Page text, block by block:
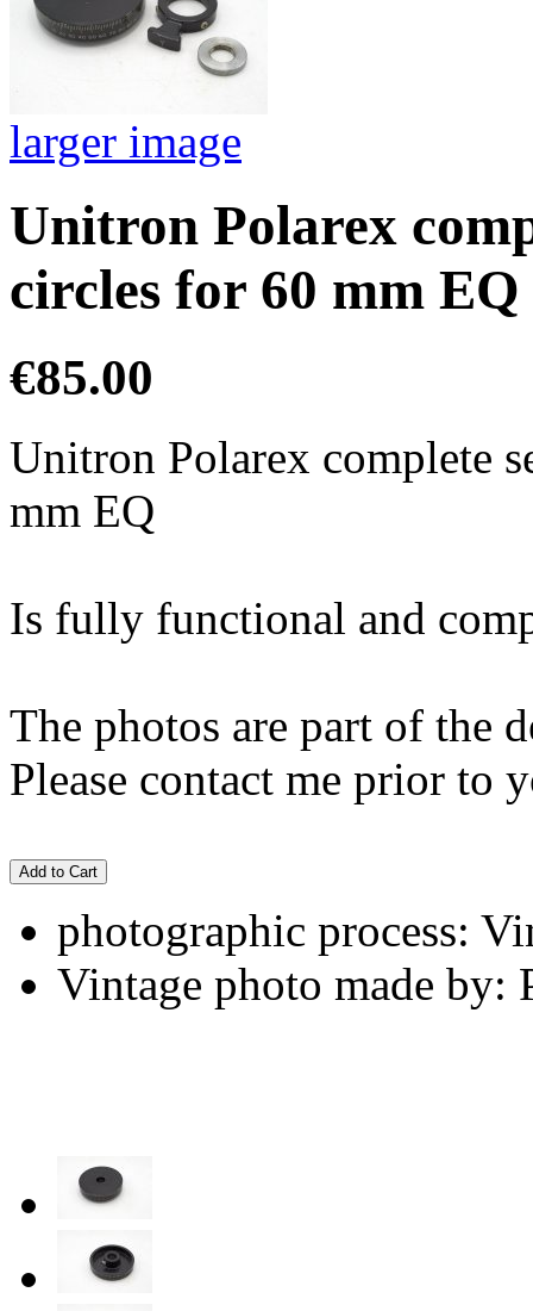
larger image
Unitron Polarex
circles for 60 mm EQ
€85.00
Unitron Polarex complete
mm EQ
Is fully functional and
The photos are part of the
Please contact me prior to
Add to Cart
photographic process:
Vintage photo made by: